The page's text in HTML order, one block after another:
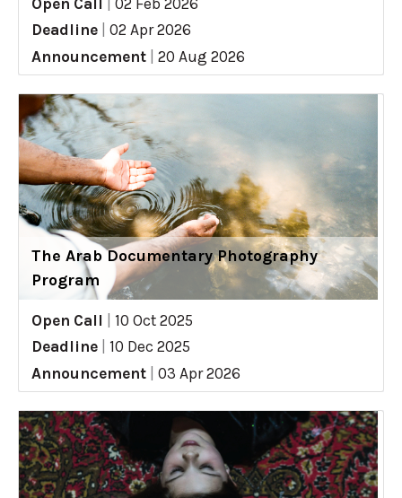
Deadline
02 Apr 2026
Announcement
20 Aug 2026
The Arab Documentary Photography
Program
Open Call
10 Oct 2025
Deadline
10 Dec 2025
Announcement
03 Apr 2026